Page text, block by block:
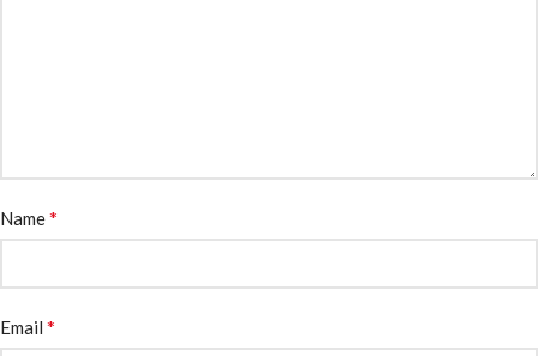
Name*
Email *